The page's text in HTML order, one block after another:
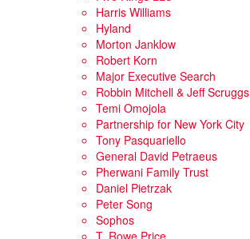
Harris Williams
Hyland
Morton Janklow
Robert Korn
Major Executive Search
Robbin Mitchell & Jeff Scruggs
Temi Omojola
Partnership for New York City
Tony Pasquariello
General David Petraeus
Pherwani Family Trust
Daniel Pietrzak
Peter Song
Sophos
T. Rowe Price